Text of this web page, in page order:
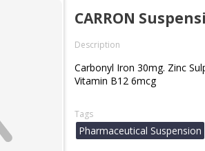
CARRON
Description
Carbonyl Iron 30mg. Zinc
Vitamin B12 6mcg
Tags
Pharmaceutical Suspension